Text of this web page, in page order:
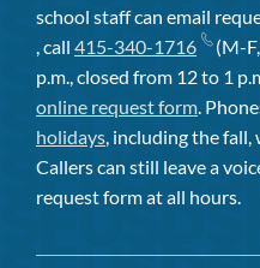
school staff can email
, call 415-340-1716
(M-F,
p.m., closed from 12 to 1
online request form.
holidays, including the fall,
Callers can still leave a
request form at all hours.